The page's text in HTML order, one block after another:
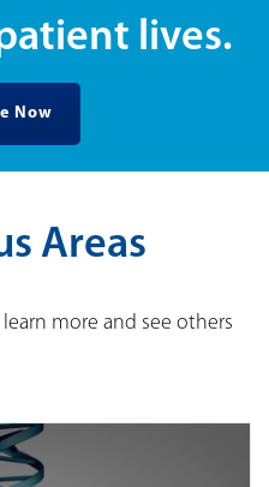
lives.
Now
Areas
more and see others